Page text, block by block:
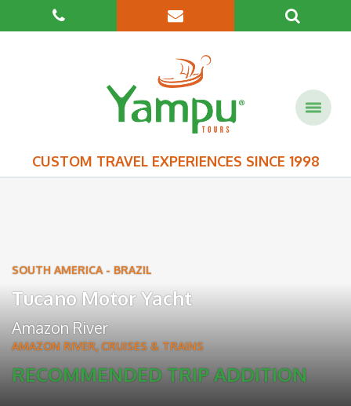
CUSTOM TRAVEL EXPERIENCES SINCE 1998
SOUTH AMERICA - BRAZIL
Tucano Motor Yacht
Amazon River
AMAZON RIVER, CRUISES & TRAINS
RECOMMENDED TRIP ADDITION